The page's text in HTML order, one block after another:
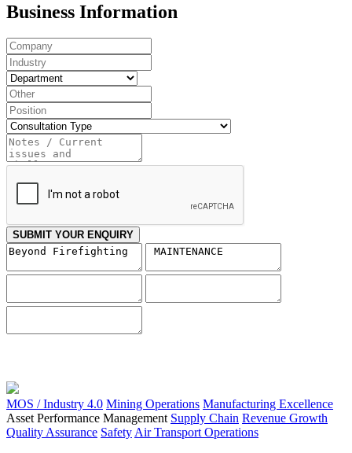
Business Information
SUBMIT YOUR ENQUIRY
MOS / Industry 4.0 Mining Operations Manufacturing Excellence
Asset Performance Management Supply Chain Revenue Growth
Quality Assurance Safety Air Transport Operations